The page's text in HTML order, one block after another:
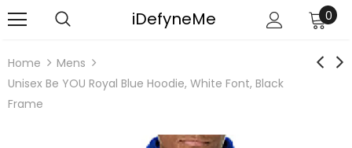
iDefyneMe 0
Home
Mens
Unisex Be YOU Royal Blue Hoodie, White Font, Black
Frame